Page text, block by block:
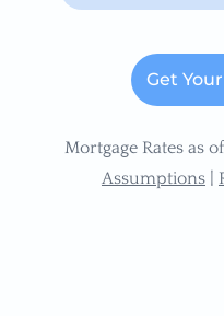
Get
Mortgage Rates as
Assumptions|